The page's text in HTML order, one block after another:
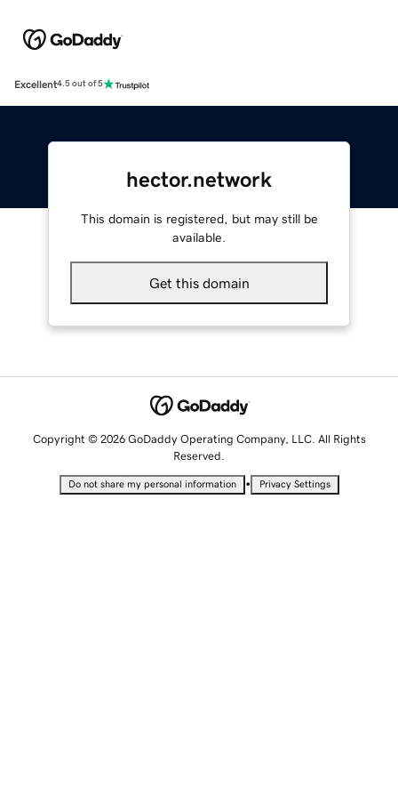
Excellent4.5 out of 5
hector.network
This domain is registered, but may still be
available.
Get this domain
Copyright © 2026 GoDaddy Operating Company, LLC. All Rights
Reserved.
Do not share my personal information • Privacy Settings